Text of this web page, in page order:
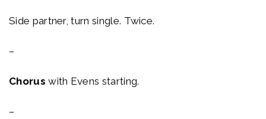
Side partner, turn single. Twice.
–
Choruswith Evens starting.
–